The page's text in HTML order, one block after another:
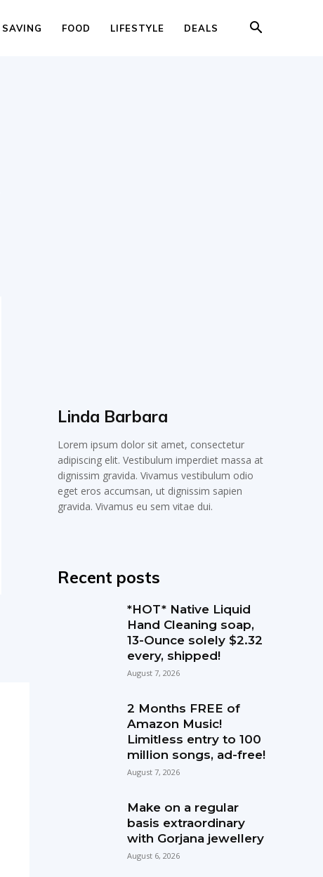
SAVING FOOD LIFESTYLE DEALS
Linda Barbara
Lorem ipsum dolor sit amet, consectetur
adipiscing elit. Vestibulum imperdiet massa at
dignissim gravida. Vivamus vestibulum odio
eget eros accumsan, ut dignissim sapien
gravida. Vivamus eu sem vitae dui.
Recent posts
*HOT* Native Liquid
Hand Cleaning soap,
13-Ounce solely $2.32
every, shipped!
August 7, 2026
2 Months FREE of
Amazon Music!
Limitless entry to 100
million songs, ad-free!
August 7, 2026
Make on a regular
basis extraordinary
with Gorjana jewellery
August 6, 2026